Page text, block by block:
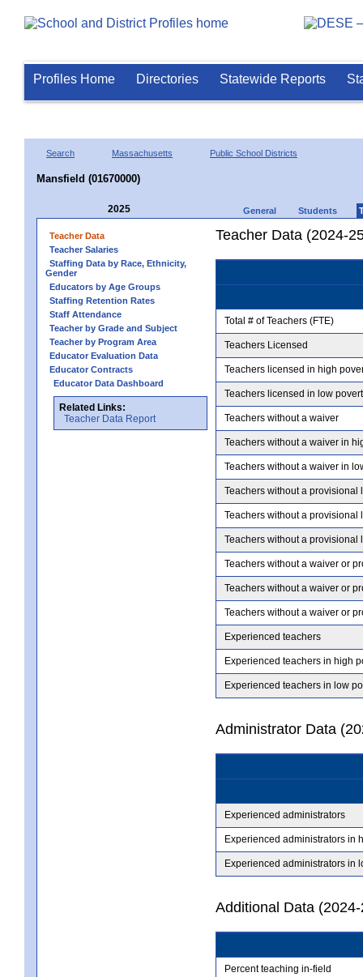
Profiles Home Directories Statewide Reports
Search Massachusetts Public School Districts
Mansfield (01670000)
2025 General Students
Teacher Data
Teacher Salaries
Staffing Data by Race, Ethnicity,
Gender
Educators by Age Groups
Staffing Retention Rates
Staff Attendance
Teacher by Grade and Subject
Teacher by Program Area
Educator Evaluation Data
Educator Contracts
Educator Data Dashboard
Related Links:
Teacher Data Report
Teacher Data (2024-
Total # of Teachers (FTE)
Teachers Licensed
Teachers licensed in high
Teachers licensed in low
Teachers without a waiver
Teachers without a waiver in
Teachers without a waiver in
Teachers without a provisional
Teachers without a
Teachers without a
Teachers without a waiver or
Teachers without a waiver or
Teachers without a waiver or
Experienced teachers
Experienced teachers in high
Experienced teachers in low
Administrator Data
Experienced administrators
Experienced administrators in
Experienced administrators in
Additional Data
Percent teaching in-field